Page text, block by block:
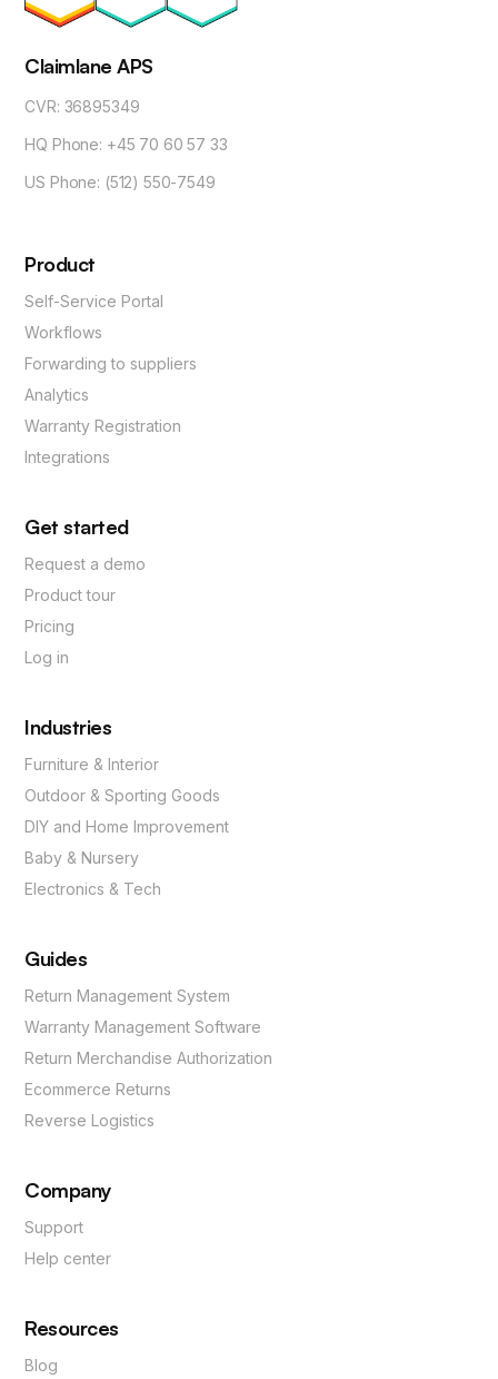
Claimlane APS
CVR: 36895349
HQ Phone: +45 70 60 57 33
US Phone: (512) 550-7549
Product
Self-Service Portal
Workflows
Forwarding to suppliers
Analytics
Warranty Registration
Integrations
Get started
Request a demo
Product tour
Pricing
Log in
Industries
Furniture & Interior
Outdoor & Sporting Goods
DIY and Home Improvement
Baby & Nursery
Electronics & Tech
Guides
Return Management System
Warranty Management Software
Return Merchandise Authorization
Ecommerce Returns
Reverse Logistics
Company
Support
Help center
Resources
Blog